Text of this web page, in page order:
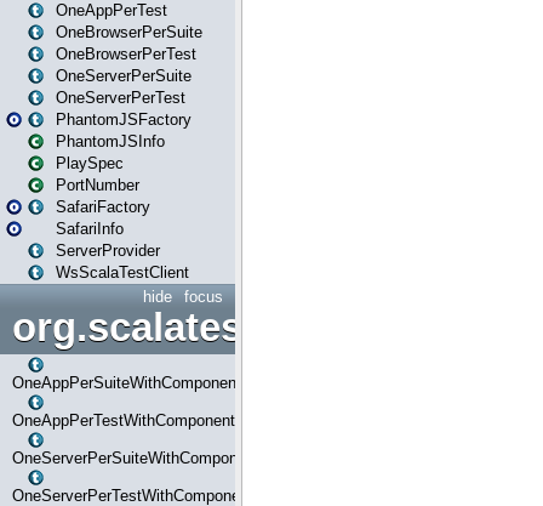
OneAppPerTest
OneBrowserPerSuite
OneBrowserPerTest
OneServerPerSuite
OneServerPerTest
PhantomJSFactory
PhantomJSInfo
PlaySpec
PortNumber
SafariFactory
SafariInfo
ServerProvider
WsScalaTestClient
focus
hide
OneAppPerSuiteWithComponents
OneAppPerTestWithComponents
OneServerPerSuiteWithComponents
OneServerPerTestWithComponents